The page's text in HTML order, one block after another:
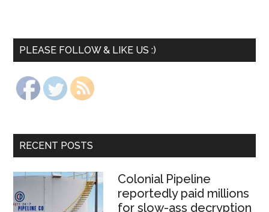
PLEASE FOLLOW & LIKE US :)
RECENT POSTS
Colonial Pipeline
reportedly paid millions
for slow-ass decryption